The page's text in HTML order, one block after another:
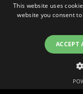
Get our real
Chat via
This website uses
website you consent
ACCEPT